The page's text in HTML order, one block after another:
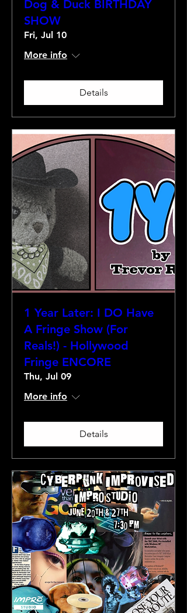
Dog & Duck BIRTHDAY
SHOW
Fri, Jul 10
More info
Details
1 Year Later: I DO Have
A Fringe Show (For
Reals!) - Hollywood
Fringe ENCORE
Thu, Jul 09
More info
Details